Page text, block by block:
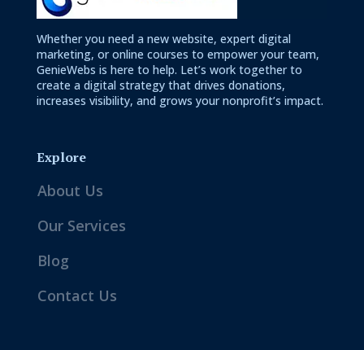
Whether you need a new website, expert digital
marketing, or online courses to empower your team,
GenieWebs is here to help. Let’s work together to
create a digital strategy that drives donations,
increases visibility, and grows your nonprofit’s impact.
Explore
About Us
Our Services
Blog
Contact Us